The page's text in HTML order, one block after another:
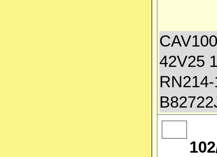
42V25